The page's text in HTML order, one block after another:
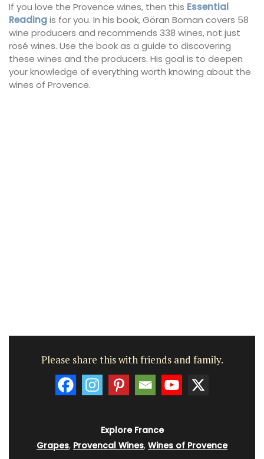
If you love the Provence wines, then this Essential
Readingis for you. In his book, Göran Boman covers 58
wine producers and recommends 338 wines, not just
rosé wines. Use the book as a guide to discovering
these wines and the producers. His goal is to deepen
your knowledge of everything worth knowing about the
wines of Provence.
Please share this with friends and family.
Explore France
Grapes, Provencal Wines, Wines of Provence